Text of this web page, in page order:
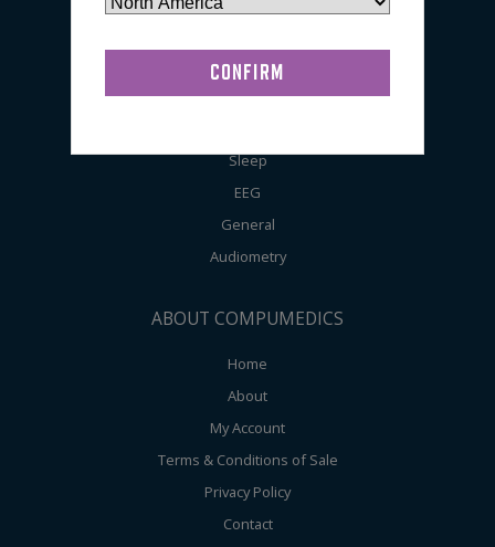
Preps / Creams / Pastes
General Lab Supplies
Sleep
EEG
General
Audiometry
ABOUT COMPUMEDICS
Home
About
My Account
Terms & Conditions of Sale
Privacy Policy
Contact